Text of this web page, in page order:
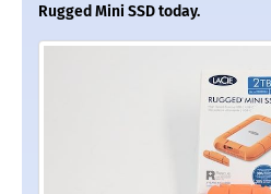
Rugged Mini SSD today.